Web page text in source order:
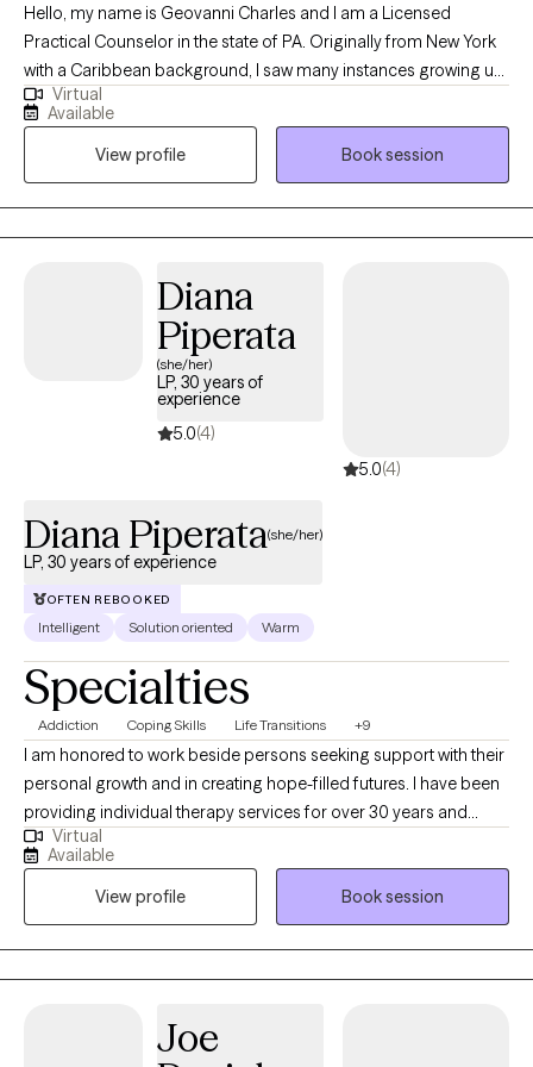
outdoors and caring for animals is very therapeutic as well as
rewarding.
Hello, my name is Geovanni Charles and I am a Licensed
Practical Counselor in the state of PA. Originally from New York
with a Caribbean background, I saw many instances growing up
where mental health was at play, without many people aware of
the extent it influenced everyone. My vision is one where mental
health can be appreciated and provided to all, because we all
have a right to be given help, especially when it comes to health.
My mission is to help bridge that gap and provide mental health
access to everyone, regardless of their class or status.
Virtual
Available
View profile
Book session
Diana
Piperata
(she/her)
LP, 30 years of
experience
5.0(4)
5.0(4)
Diana Piperata(she/her)
LP, 30 years of experience
OFTEN REBOOKED
Intelligent Solution oriented Warm
Specialties
Addiction Coping Skills Life Transitions +9
I am honored to work beside persons seeking support with their
personal growth and in creating hope-filled futures. I have been
providing individual therapy services for over 30 years and
working as a licensed psychologist since 2013. I specialize in
treating substance use disorders and a range of emotional
dysregulation concerns often associated with addictions,
including anger management, impulsivity, anxiety, depression,
and grief/loss.
Virtual
Available
View profile
Book session
Joe